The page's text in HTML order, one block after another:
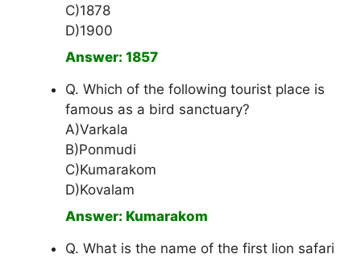
C)1878
D)1900
Answer: 1857
Q. Which of the following tourist place is
famous as a bird sanctuary?
A)Varkala
B)Ponmudi
C)Kumarakom
D)Kovalam
Answer: Kumarakom
Q. What is the name of the first lion safari